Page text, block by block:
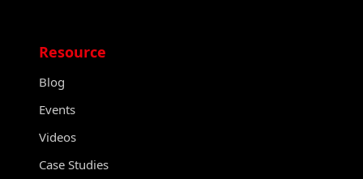
Resource
Blog
Events
Videos
Case Studies